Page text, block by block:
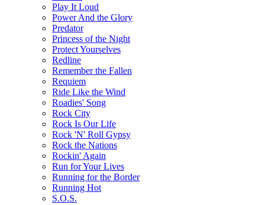
Play It Loud
Power And the Glory
Predator
Princess of the Night
Protect Yourselves
Redline
Remember the Fallen
Requiem
Ride Like the Wind
Roadies' Song
Rock City
Rock Is Our Life
Rock 'N' Roll Gypsy
Rock the Nations
Rockin' Again
Run for Your Lives
Running for the Border
Running Hot
S.O.S.